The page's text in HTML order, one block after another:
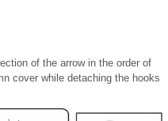
of the arrow in the order of
cover while detaching the hooks